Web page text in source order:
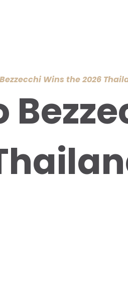
Wins the 2026